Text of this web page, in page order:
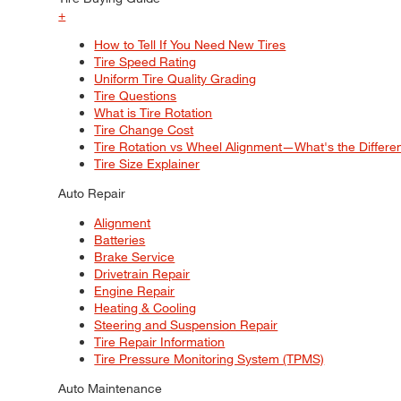
+
How to Tell If You Need New Tires
Tire Speed Rating
Uniform Tire Quality Grading
Tire Questions
What is Tire Rotation
Tire Change Cost
Tire Rotation vs Wheel Alignment—What's the
Tire Size Explainer
Auto Repair
Alignment
Batteries
Brake Service
Drivetrain Repair
Engine Repair
Heating & Cooling
Steering and Suspension Repair
Tire Repair Information
Tire Pressure Monitoring System (TPMS)
Auto Maintenance